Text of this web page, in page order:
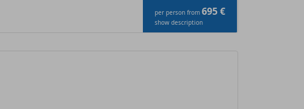
per person from695 €
show description